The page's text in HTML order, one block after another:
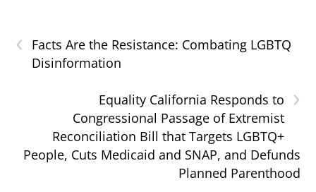
‹
Facts Are the Resistance: Combating LGBTQ
Disinformation
›
Equality California Responds to
Congressional Passage of Extremist
Reconciliation Bill that Targets LGBTQ+
People, Cuts Medicaid and SNAP, and Defunds
Planned Parenthood